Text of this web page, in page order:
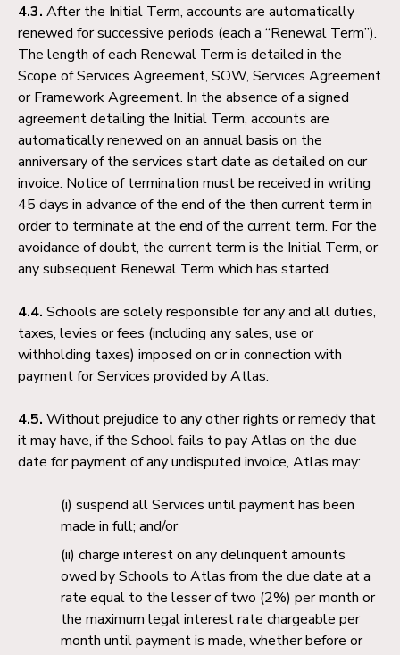
4.3. After the Initial Term, accounts are automatically
renewed for successive periods (each a “Renewal Term”).
The length of each Renewal Term is detailed in the
Scope of Services Agreement, SOW, Services Agreement
or Framework Agreement. In the absence of a signed
agreement detailing the Initial Term, accounts are
automatically renewed on an annual basis on the
anniversary of the services start date as detailed on our
invoice. Notice of termination must be received in writing
45 days in advance of the end of the then current term in
order to terminate at the end of the current term. For the
avoidance of doubt, the current term is the Initial Term, or
any subsequent Renewal Term which has started.
4.4. Schools are solely responsible for any and all duties,
taxes, levies or fees (including any sales, use or
withholding taxes) imposed on or in connection with
payment for Services provided by Atlas.
4.5. Without prejudice to any other rights or remedy that
it may have, if the School fails to pay Atlas on the due
date for payment of any undisputed invoice, Atlas may:
suspend all Services until payment has been
made in full; and/or
charge interest on any delinquent amounts
owed by Schools to Atlas from the due date at a
rate equal to the lesser of two (2%) per month or
the maximum legal interest rate chargeable per
month until payment is made, whether before or